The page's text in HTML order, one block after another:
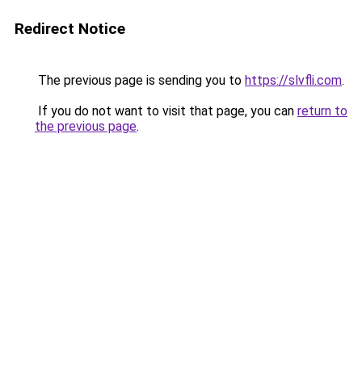
Redirect Notice
The previous page is sending you to https://slvfli.com.
If you do not want to visit that page, you can return to
the previous page.